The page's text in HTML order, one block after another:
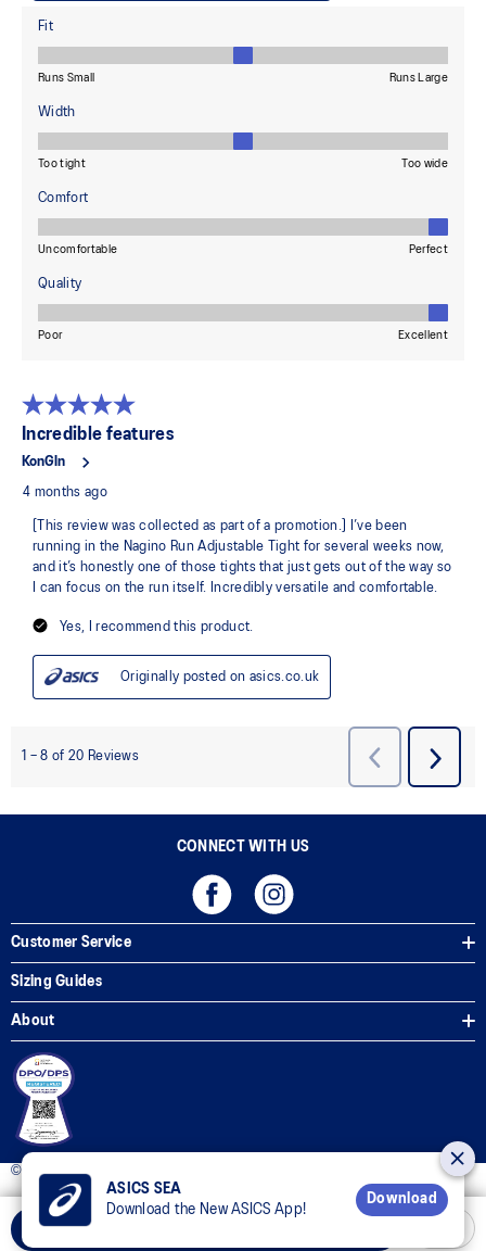
CONNECT WITH US
Customer Service
Sizing Guides
About
© 2025 ASICS Philippines. All Rights Reserved.
ASICS SEA
Download the New ASICS App!
Download